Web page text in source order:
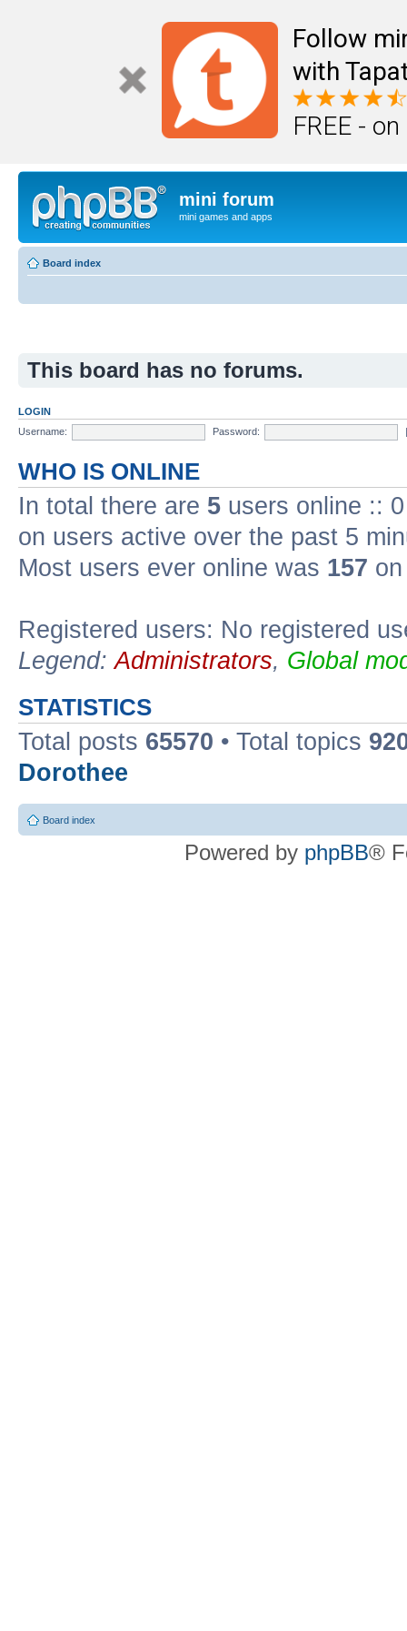
Follow
with
FREE -
mini forum
mini games and apps
Board index
This board has no forums.
LOGIN
Username:
Password:
WHO IS ONLINE
In total there are 5 users online ::
on users active over the past 5
Most users ever online was 157
Registered users: No registered
Legend:Administrators, Global
STATISTICS
Total posts 65570 • Total topics
Dorothee
Board index
Powered by phpBB®